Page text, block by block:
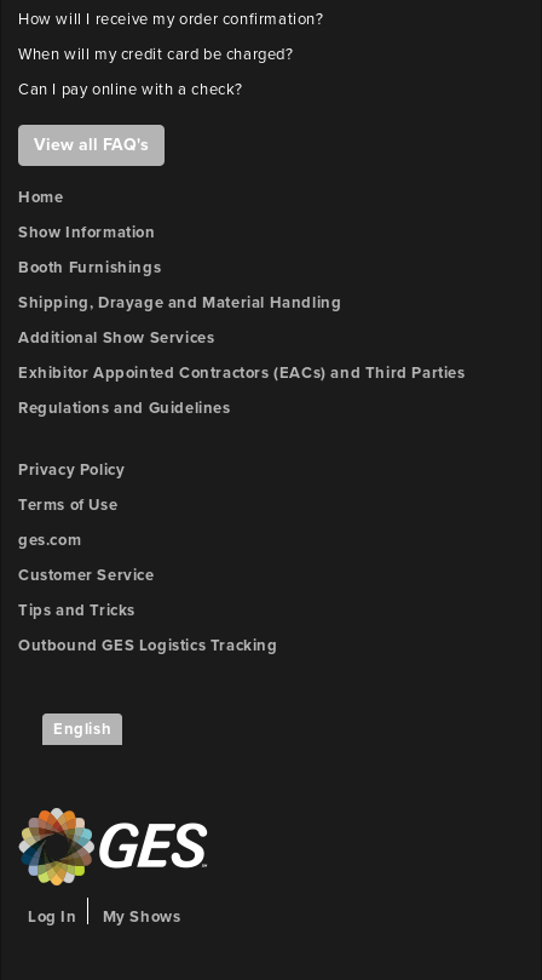
How will I receive my order confirmation?
When will my credit card be charged?
Can I pay online with a check?
View all FAQ's
Home
Show Information
Booth Furnishings
Shipping, Drayage and Material Handling
Additional Show Services
Exhibitor Appointed Contractors (EACs) and Third Parties
Regulations and Guidelines
Privacy Policy
Terms of Use
ges.com
Customer Service
Tips and Tricks
Outbound GES Logistics Tracking
English
Log In My Shows